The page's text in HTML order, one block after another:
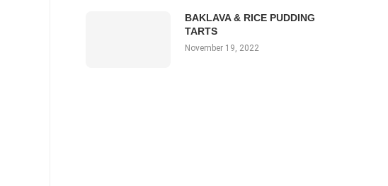
BAKLAVA & RICE PUDDING
TARTS
November 19, 2022